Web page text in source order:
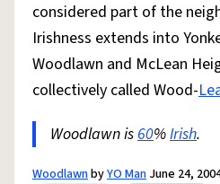
AccessibilityReport a Bug
© 1999–2026
considered part of the
Irishness extends into
Woodlawn and McLean
collectively called Wood-
Woodlawn is60%Irish.
WoodlawnbyYO Man June 24,